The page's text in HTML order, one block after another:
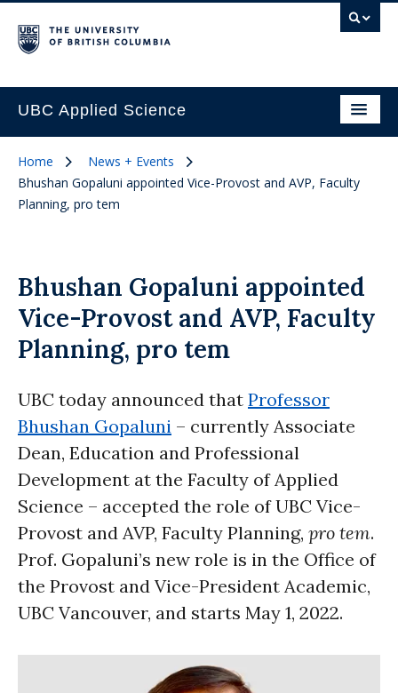
UBC Applied Science
Home
News + Events
Bhushan Gopaluni appointed Vice-Provost and AVP, Faculty
Planning, pro tem
Bhushan Gopaluni appointed
Vice-Provost and AVP, Faculty
Planning, pro tem
UBC today announced that Professor
Bhushan Gopaluni – currently Associate
Dean, Education and Professional
Development at the Faculty of Applied
Science – accepted the role of UBC Vice-
Provost and AVP, Faculty Planning, pro tem.
Prof. Gopaluni’s new role is in the Office of
the Provost and Vice-President Academic,
UBC Vancouver, and starts May 1, 2022.